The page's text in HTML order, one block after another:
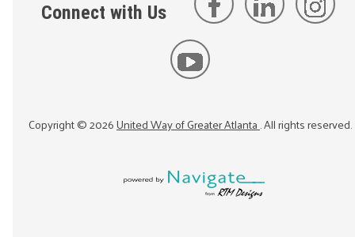
Connect with Us
Copyright ©2026United Way of Greater Atlanta. All rights reserved.